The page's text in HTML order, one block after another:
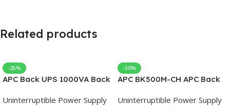
Related products
-25%
APC Back UPS 1000VA Back
Uninterruptible Power Supply
-30%
APC BK500M-CH APC Back
Uninterruptible Power Supply